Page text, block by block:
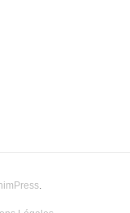
.